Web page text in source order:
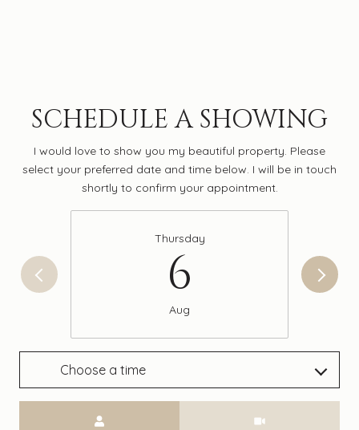
SCHEDULE A SHOWING
I would love to show you my beautiful property. Please
select your preferred date and time below. I will be in touch
shortly to confirm your appointment.
Thursday
6
Aug
Choose a time